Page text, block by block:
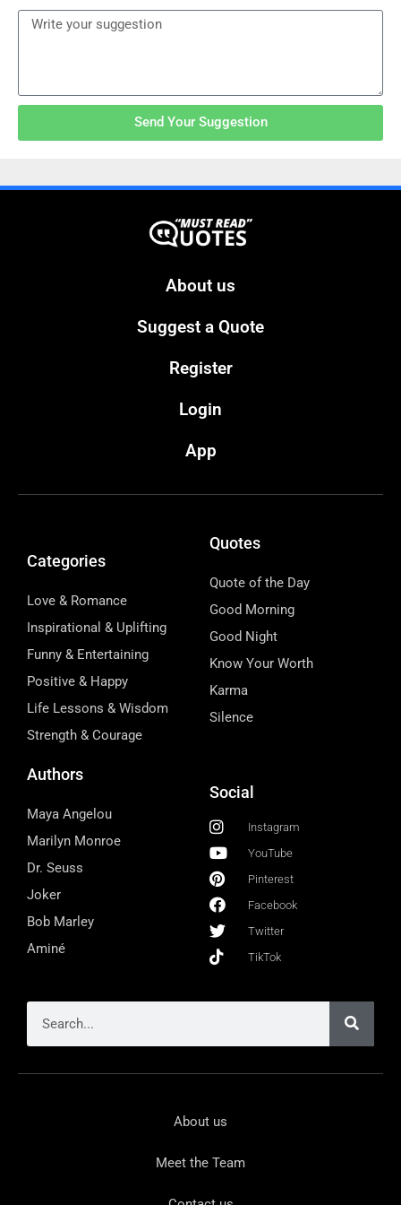
Send Your Suggestion
About us
Suggest a Quote
Register
Login
App
Categories
Love & Romance
Inspirational & Uplifting
Funny & Entertaining
Positive & Happy
Life Lessons & Wisdom
Strength & Courage
Quotes
Quote of the Day
Good Morning
Good Night
Know Your Worth
Karma
Silence
Authors
Maya Angelou
Marilyn Monroe
Dr. Seuss
Joker
Bob Marley
Aminé
Social
Instagram
YouTube
Pinterest
Facebook
Twitter
TikTok
About us
Meet the Team